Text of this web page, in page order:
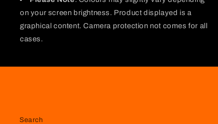
on your screen brightness. Product displayed is a
graphical content. Camera protection not comes for all
cases.
Search